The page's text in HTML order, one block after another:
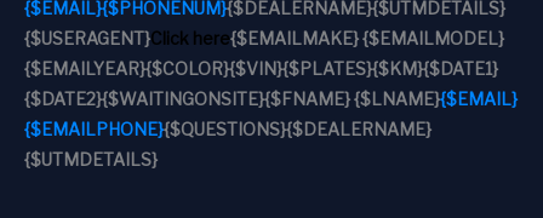
{$EMAIL}{$PHONENUM}{$DEALERNAME}{$UTMDETAILS}
{$USERAGENT}Click here{$EMAILMAKE} {$EMAILMODEL}
{$EMAILYEAR}{$COLOR}{$VIN}{$PLATES}{$KM}{$DATE1}
{$DATE2}{$WAITINGONSITE}{$FNAME} {$LNAME}{$EMAIL}
{$EMAILPHONE}{$QUESTIONS}{$DEALERNAME}
{$UTMDETAILS}